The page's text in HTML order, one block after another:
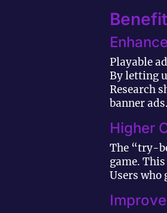
Playable
By letting
Research
banner
Higher
The “try-
game.
Users who